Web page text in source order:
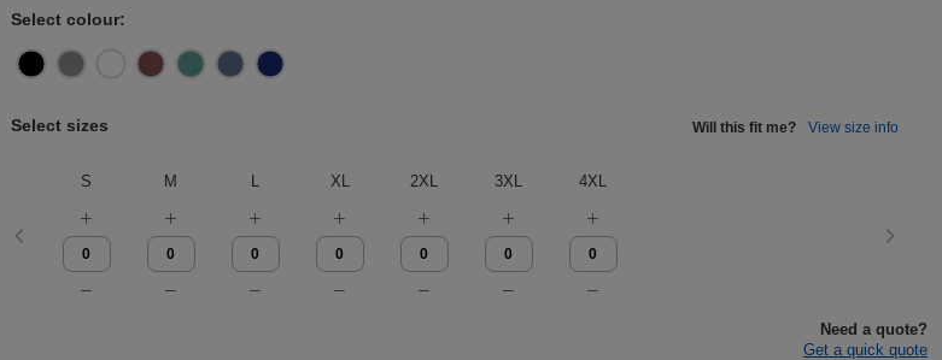
Select colour:
Select sizes Will this fit me? View size info
S M L XL 2XL 3XL 4XL
Need a quote?
Get a quick quote